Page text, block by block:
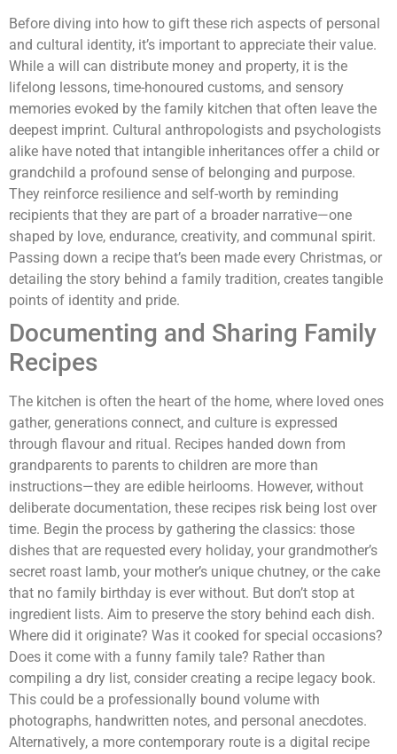
Before diving into how to gift these rich aspects of personal
and cultural identity, it’s important to appreciate their value.
While a will can distribute money and property, it is the
lifelong lessons, time-honoured customs, and sensory
memories evoked by the family kitchen that often leave the
deepest imprint. Cultural anthropologists and psychologists
alike have noted that intangible inheritances offer a child or
grandchild a profound sense of belonging and purpose.
They reinforce resilience and self-worth by reminding
recipients that they are part of a broader narrative—one
shaped by love, endurance, creativity, and communal spirit.
Passing down a recipe that’s been made every Christmas, or
detailing the story behind a family tradition, creates tangible
points of identity and pride.
Documenting and Sharing Family
Recipes
The kitchen is often the heart of the home, where loved ones
gather, generations connect, and culture is expressed
through flavour and ritual. Recipes handed down from
grandparents to parents to children are more than
instructions—they are edible heirlooms. However, without
deliberate documentation, these recipes risk being lost over
time. Begin the process by gathering the classics: those
dishes that are requested every holiday, your grandmother’s
secret roast lamb, your mother’s unique chutney, or the cake
that no family birthday is ever without. But don’t stop at
ingredient lists. Aim to preserve the story behind each dish.
Where did it originate? Was it cooked for special occasions?
Does it come with a funny family tale? Rather than
compiling a dry list, consider creating a recipe legacy book.
This could be a professionally bound volume with
photographs, handwritten notes, and personal anecdotes.
Alternatively, a more contemporary route is a digital recipe